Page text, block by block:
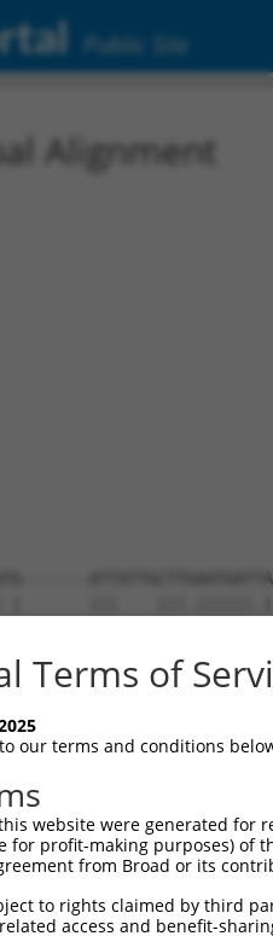
Public Site
Alignment
CCTTGAAGC--TA----------
|||.|.|.||||
Terms of
our terms and conditions
website were generated
for profit-making purposes) of
from Broad or its
to rights claimed by third
access and benefit-